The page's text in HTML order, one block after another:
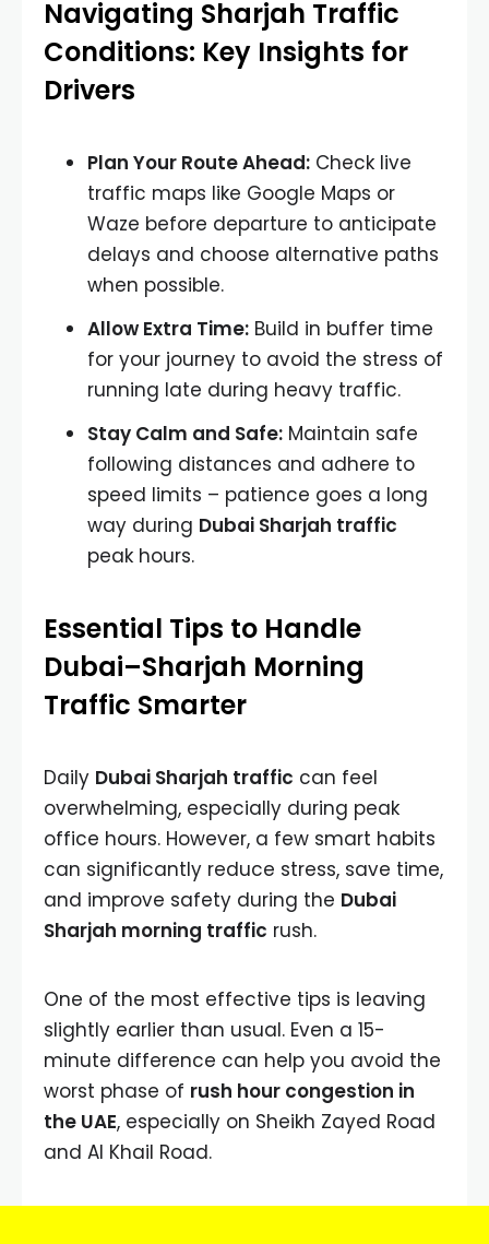
Navigating Sharjah Traffic
Conditions: Key Insights for
Drivers
Plan Your Route Ahead: Check live
traffic maps like Google Maps or
Waze before departure to anticipate
delays and choose alternative paths
when possible.
Allow Extra Time: Build in buffer time
for your journey to avoid the stress of
running late during heavy traffic.
Stay Calm and Safe: Maintain safe
following distances and adhere to
speed limits – patience goes a long
way during Dubai Sharjah traffic
peak hours.
Essential Tips to Handle
Dubai–Sharjah Morning
Traffic Smarter
Daily Dubai Sharjah traffic can feel
overwhelming, especially during peak
office hours. However, a few smart habits
can significantly reduce stress, save time,
and improve safety during the Dubai
Sharjah morning traffic rush.
One of the most effective tips is leaving
slightly earlier than usual. Even a 15-
minute difference can help you avoid the
worst phase of rush hour congestion in
the UAE, especially on Sheikh Zayed Road
and Al Khail Road.